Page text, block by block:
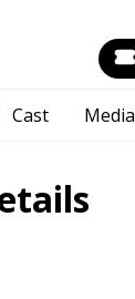
Cast Media